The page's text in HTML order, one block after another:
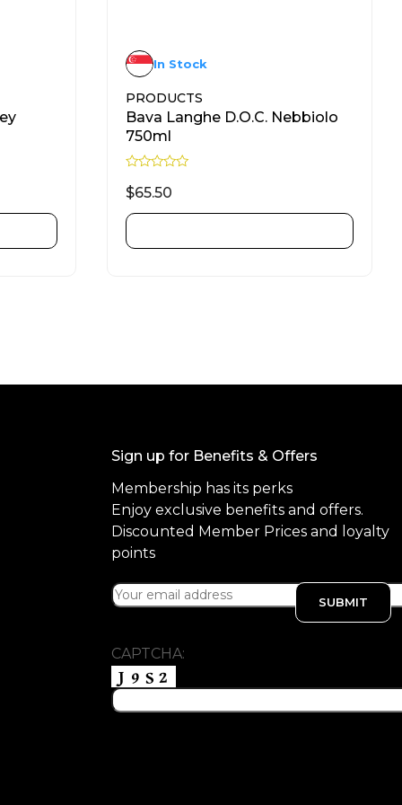
PRODUCTS
Bava Langhe D.O.C. Nebbiolo
750ml
a
t
e
d
0
o
$65.50
In Stock
Sign up for Benefits & Offers
Membership has its perks
Enjoy exclusive benefits and offers.
Discounted Member Prices and loyalty
points
CAPTCHA: